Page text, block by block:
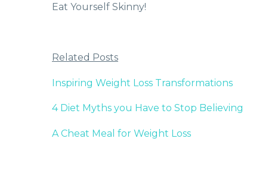
Eat Yourself Skinny!
Related Posts
Inspiring Weight Loss Transformations
4 Diet Myths you Have to Stop Believing
A Cheat Meal for Weight Loss